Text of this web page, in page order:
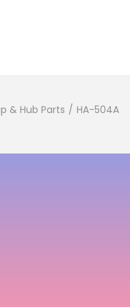
& Hub Parts / HA-504A